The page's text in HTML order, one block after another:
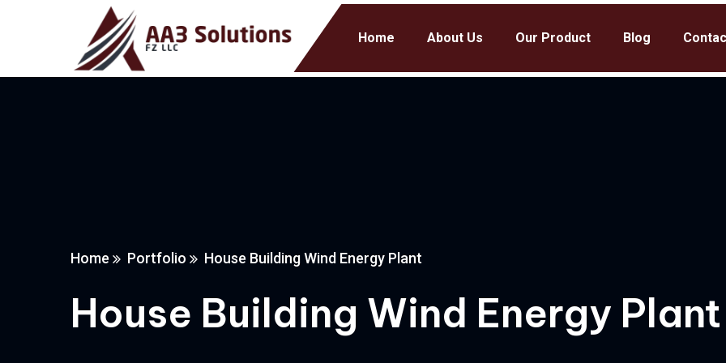
Home About Us Our Product Blog
Home Portfolio House Building Wind Energy Plant
House Building Wind Energy Plant